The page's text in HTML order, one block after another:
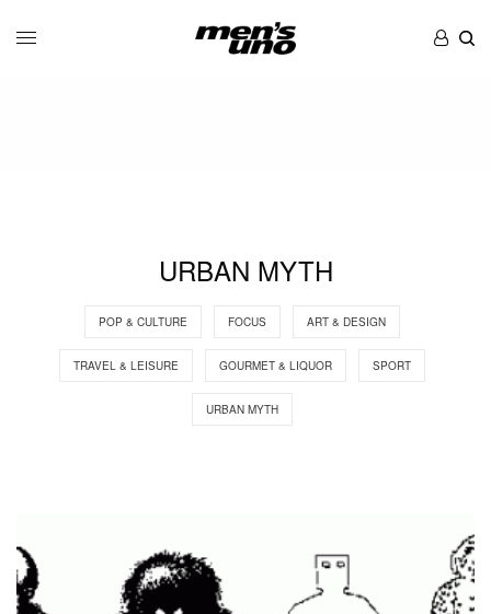
URBAN MYTH
POP & CULTURE FOCUS ART & DESIGN
TRAVEL & LEISURE GOURMET & LIQUOR SPORT
URBAN MYTH